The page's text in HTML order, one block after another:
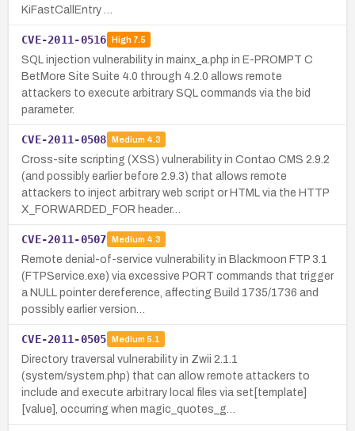
KiFastCallEntry …
CVE-2011-0516 High7.5
SQL injection vulnerability in mainx_a.php in E-PROMPT C
BetMore Site Suite 4.0 through 4.2.0 allows remote
attackers to execute arbitrary SQL commands via the bid
parameter.
CVE-2011-0508 Medium 4.3
Cross-site scripting (XSS) vulnerability in Contao CMS 2.9.2
(and possibly earlier before 2.9.3) that allows remote
attackers to inject arbitrary web script or HTML via the HTTP
X_FORWARDED_FOR header…
CVE-2011-0507 Medium 4.3
Remote denial-of-service vulnerability in Blackmoon FTP 3.1
(FTPService.exe) via excessive PORT commands that trigger
a NULL pointer dereference, affecting Build 1735/1736 and
possibly earlier version…
CVE-2011-0505 Medium 5.1
Directory traversal vulnerability in Zwii 2.1.1
(system/system.php) that can allow remote attackers to
include and execute arbitrary local files via set[template]
[value], occurring when magic_quotes_g…